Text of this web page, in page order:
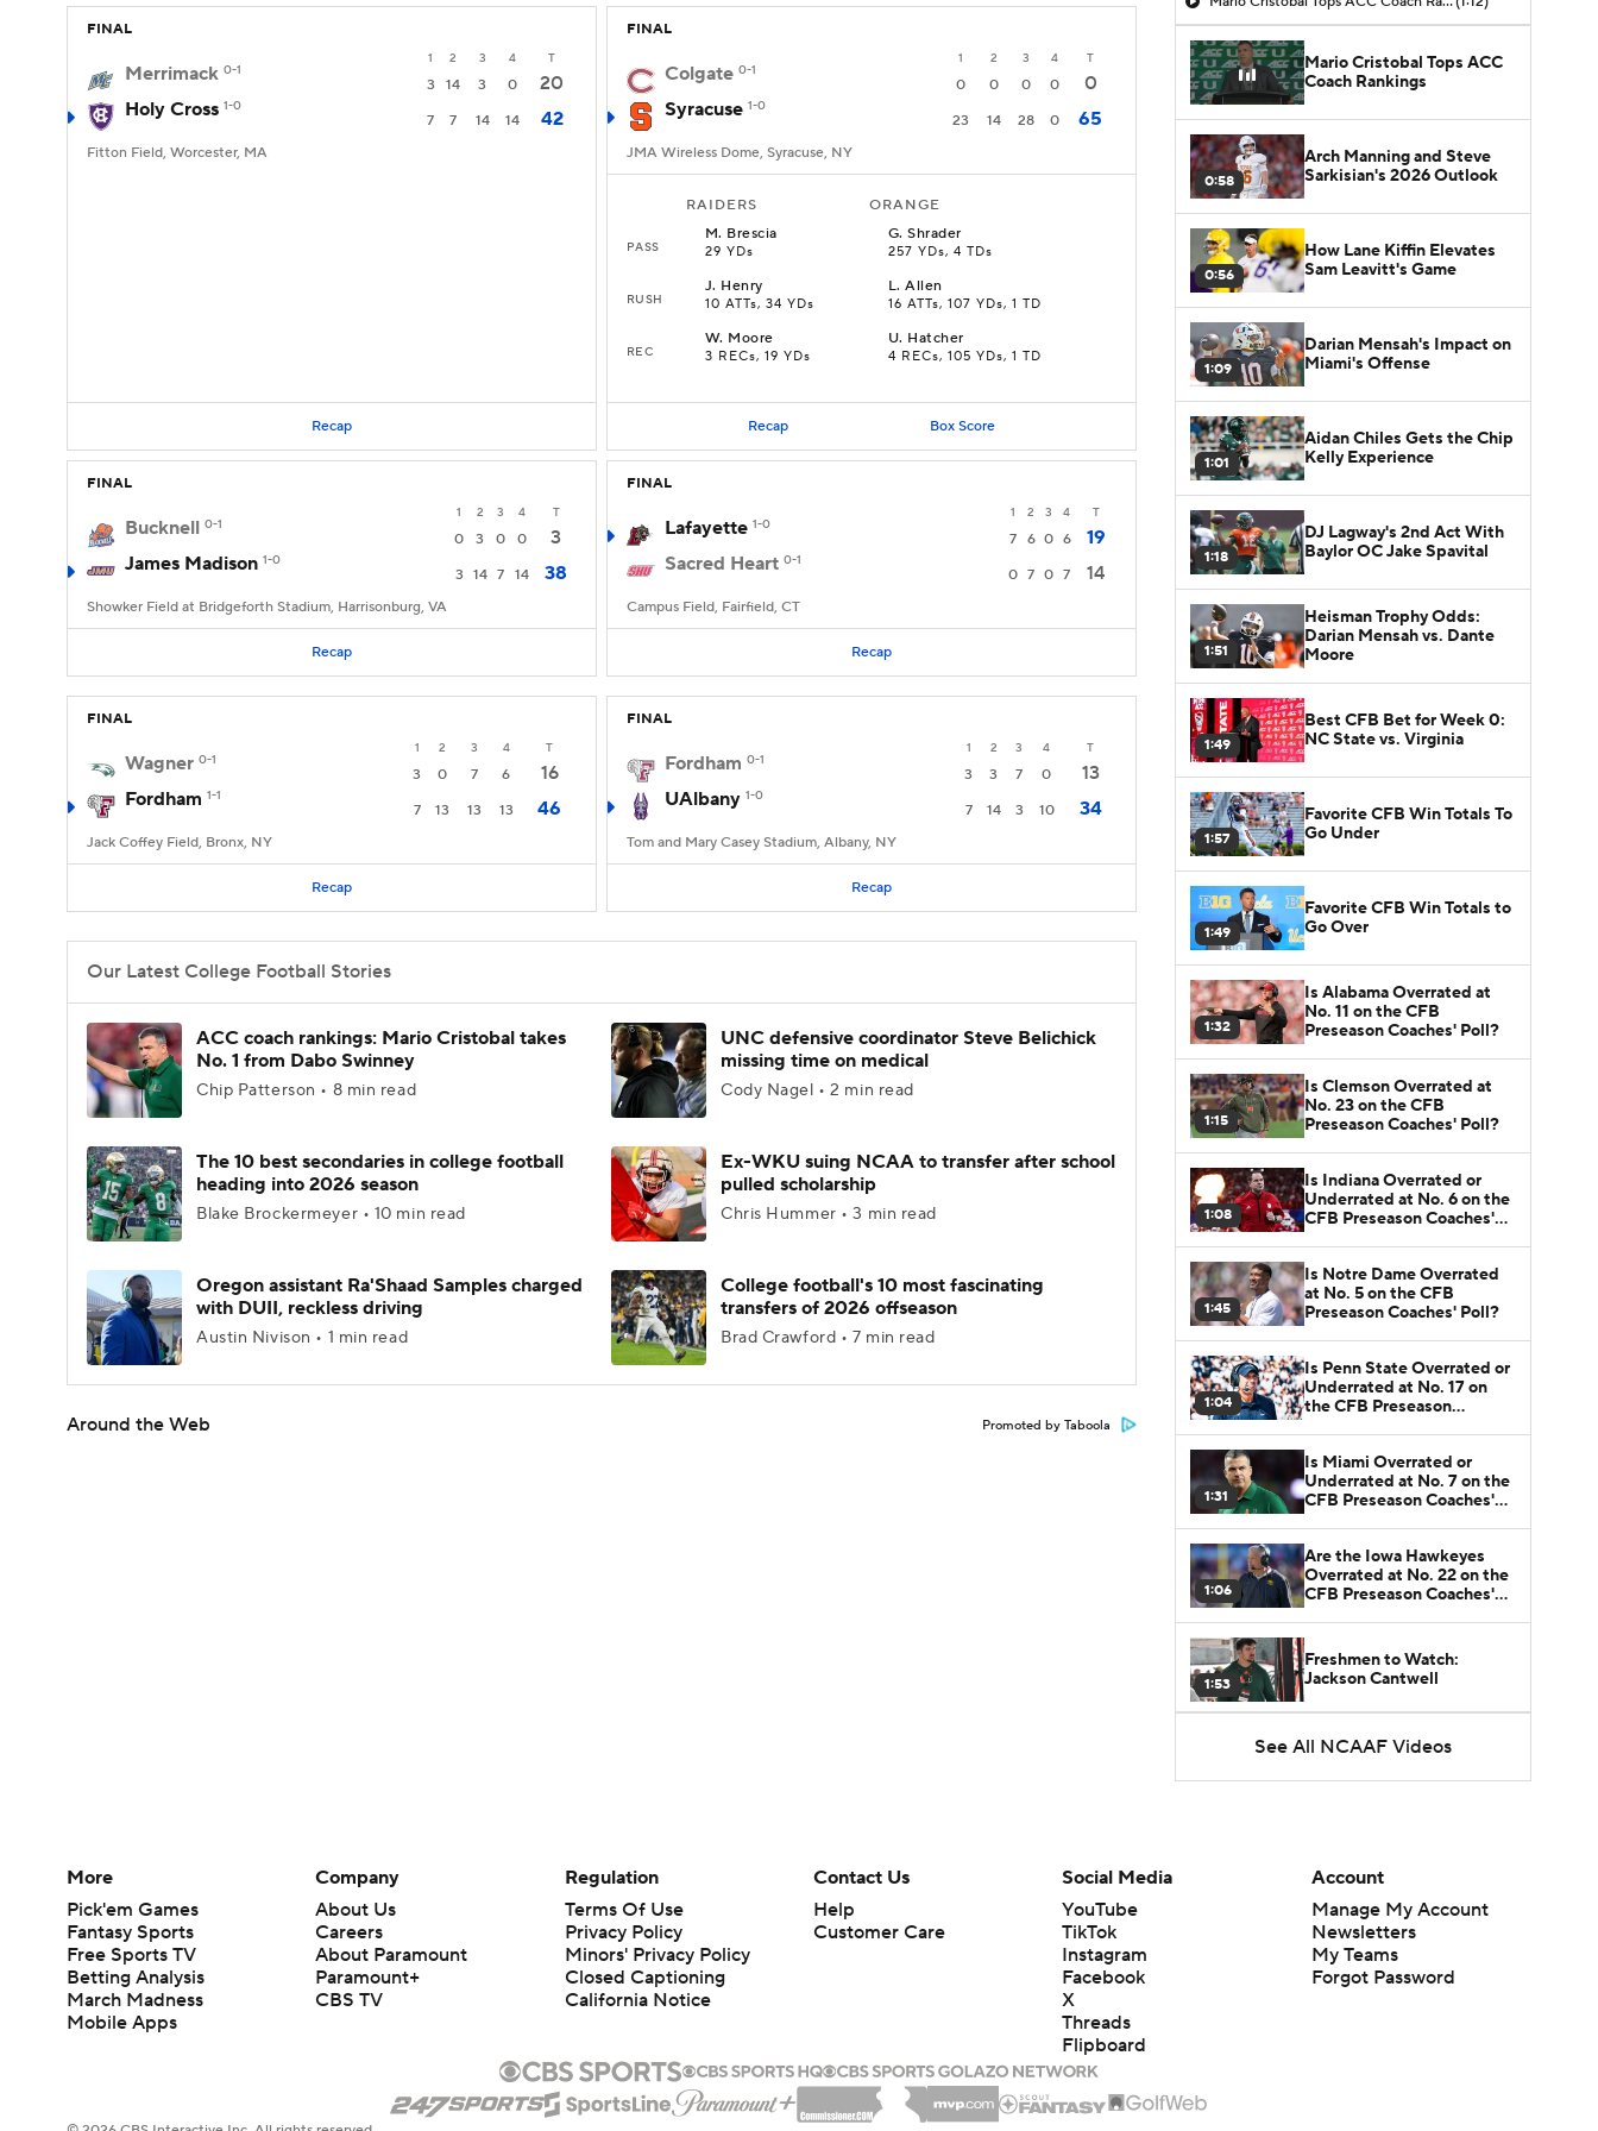
FINAL
1 2 3 4 T
Merrimack 0-1
3 14 3 0
20
Holy Cross 1-0
7 7 14 14 42
Fitton Field, Worcester, MA
Recap
FINAL
1 2 3 4 T
Colgate 0-1
0 0 0 0
0
Syracuse 1-0
23 14 28 0 65
JMA Wireless Dome, Syracuse, NY
RAIDERS ORANGE
PASS
M. Brescia
29 YDs
G.Shrader
257 YDs, 4 TDs
RUSH
J. Henry
10 ATTs, 34 YDs
L.Allen
16 ATTs, 107 YDs, 1 TD
REC
W. Moore
3 RECs, 19 YDs
U. Hatcher
4 RECs, 105 YDs, 1 TD
Recap Box Score
FINAL
1 2 3 4 T
Bucknell 0-1
0 3 0 0
3
James Madison 1-0
3 14 7 14 38
Showker Field at Bridgeforth Stadium, Harrisonburg, VA
Recap
FINAL
1 2 3 4 T
Lafayette 1-0
7 6 0 6
19
Sacred Heart 0-1
0 7 0 7 14
Campus Field, Fairfield, CT
Recap
FINAL
1 2 3 4 T
Wagner 0-1
3 0 7 6
16
Fordham 1-1
7 13 13 13 46
Jack Coffey Field, Bronx, NY
Recap
FINAL
1 2 3 4 T
Fordham 0-1
3 3 7 0
13
UAlbany 1-0
7 14 3 10 34
Tom and Mary Casey Stadium, Albany, NY
Recap
Our Latest College Football Stories
ACC coach rankings: Mario Cristobal takes
No. 1 from Dabo Swinney
Chip Patterson • 8 min read
UNC defensive coordinator Steve Belichick
missing time on medical
Cody Nagel • 2 min read
The 10 best secondaries in college football
heading into 2026 season
Blake Brockermeyer • 10 min read
Ex-WKU suing NCAA to transfer after school
pulled scholarship
Chris Hummer • 3 min read
Oregon assistant Ra'Shaad Samples charged
with DUII, reckless driving
Austin Nivison • 1 min read
College football's 10 most fascinating
transfers of 2026 offseason
Brad Crawford • 7 min read
Around the Web Promoted by Taboola
Mario Cristobal Tops ACC
Coach Rankings
0:58
Arch Manning and Steve
Sarkisian's 2026 Outlook
0:56
How Lane Kiffin Elevates
Sam Leavitt's Game
1:09
Darian Mensah's Impact on
Miami's Offense
1:01
Aidan Chiles Gets the Chip
Kelly Experience
1:18
DJ Lagway's 2nd Act With
Baylor OC Jake Spavital
1:51
Heisman Trophy Odds:
Darian Mensah vs. Dante
Moore
1:49
Best CFB Bet for Week 0:
NC State vs. Virginia
1:57
Favorite CFB Win Totals To
Go Under
1:49
Favorite CFB Win Totals to
Go Over
1:32
Is Alabama Overrated at
No. 11 on the CFB
Preseason Coaches' Poll?
1:15
Is Clemson Overrated at
No. 23 on the CFB
Preseason Coaches' Poll?
1:08
Is Indiana Overrated or
Underrated at No. 6 on the
CFB Preseason Coaches'
1:45
Is Notre Dame Overrated
at No. 5 on the CFB
Preseason Coaches' Poll?
1:04
Is Penn State Overrated or
Underrated at No. 17 on
the CFB Preseason
1:31
Is Miami Overrated or
Underrated at No. 7 on the
CFB Preseason Coaches'
1:06
Are the Iowa Hawkeyes
Overrated at No. 22 on the
CFB Preseason Coaches'
1:53
Freshmen to Watch:
Jackson Cantwell
1:58
Freshmen to Watch: Mark
Henry Jr.
See All NCAAF Videos
More
Pick'em Games
Fantasy Sports
Free Sports TV
Betting Analysis
March Madness
Mobile Apps
Company
About Us
Careers
About Paramount
Paramount+
CBS TV
Regulation
Terms Of Use
Privacy Policy
Minors' Privacy Policy
Closed Captioning
California Notice
Contact Us
Help
Customer Care
Social Media
YouTube
TikTok
Instagram
Facebook
X
Threads
Flipboard
Account
Manage My Account
Newsletters
My Teams
Forgot Password